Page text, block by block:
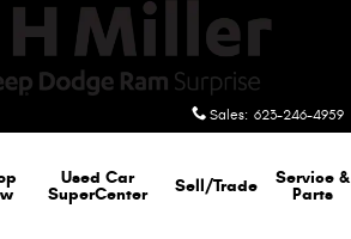
Sales: 623-246-4959
Used Car
SuperCenter
Sell/Trade
Service &
Parts